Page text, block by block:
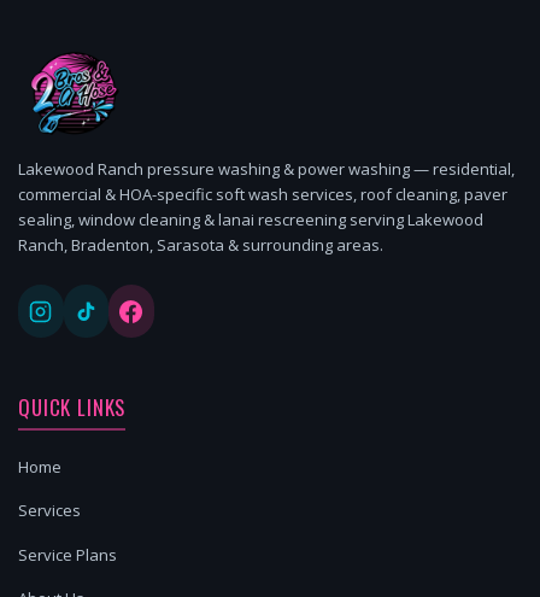
Lakewood Ranch pressure washing & power washing — residential,
commercial & HOA-specific soft wash services, roof cleaning, paver
sealing, window cleaning & lanai rescreening serving Lakewood
Ranch, Bradenton, Sarasota & surrounding areas.
QUICK LINKS
Home
Services
Service Plans